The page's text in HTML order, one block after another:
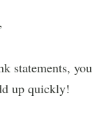
statements, you
up quickly!